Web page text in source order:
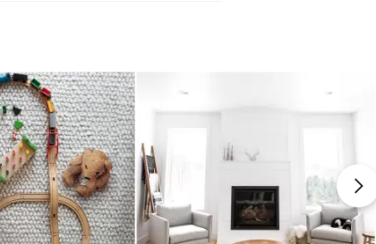
in your space
and shed fibers, regularly vacuum
and make several passes in
cloth, consult a professional for
trimmed with scissors
longevity and secure grip with
to eliminate slipping
durability for long-term protection